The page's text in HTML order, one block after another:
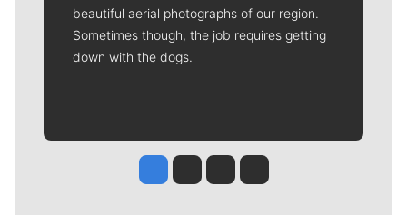
beautiful aerial photographs of our region.
Sometimes though, the job requires getting
down with the dogs.
Jesse Tinsley
Jim Meehan
Molly QuinnRob Curley